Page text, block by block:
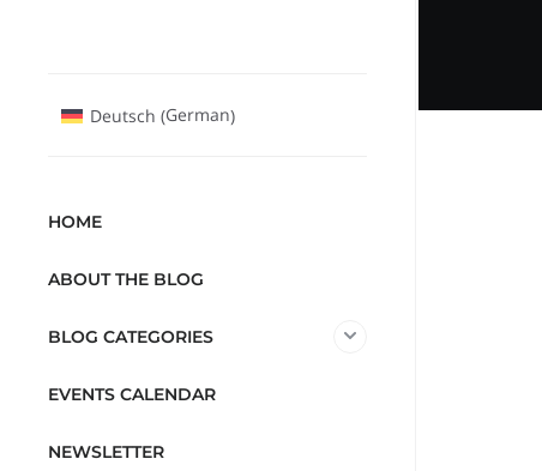
Deutsch (German)
HOME
ABOUT THE BLOG
BLOG CATEGORIES
EVENTS CALENDAR
NEWSLETTER